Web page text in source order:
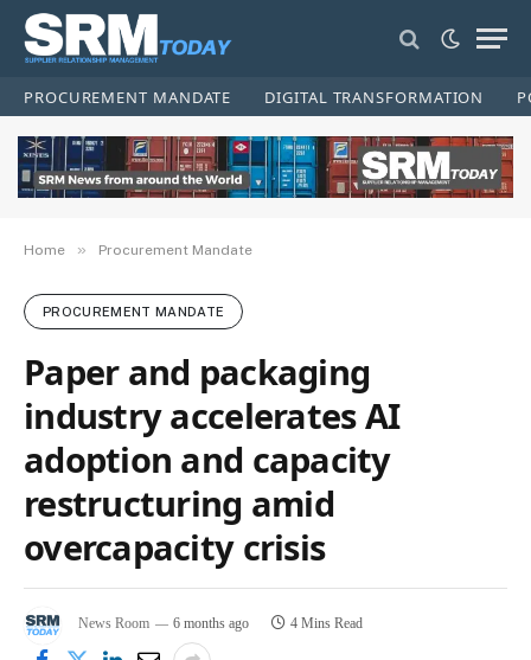
PROCUREMENT MANDATE DIGITAL TRANSFORMATION
Home » Procurement Mandate
PROCUREMENT MANDATE
Paper and packaging
industry accelerates AI
adoption and capacity
restructuring amid
overcapacity crisis
News Room 6 months ago 4 Mins Read